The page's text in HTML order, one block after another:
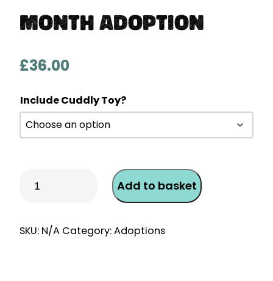
Month Adoption
£36.00
Include Cuddly Toy?
One-
Month
Add to basket
SKU: N/A Category:Adoptions